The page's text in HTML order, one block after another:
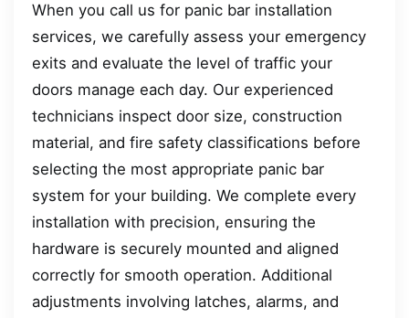
When you call us for panic bar installation
services, we carefully assess your emergency
exits and evaluate the level of traffic your
doors manage each day. Our experienced
technicians inspect door size, construction
material, and fire safety classifications before
selecting the most appropriate panic bar
system for your building. We complete every
installation with precision, ensuring the
hardware is securely mounted and aligned
correctly for smooth operation. Additional
adjustments involving latches, alarms, and